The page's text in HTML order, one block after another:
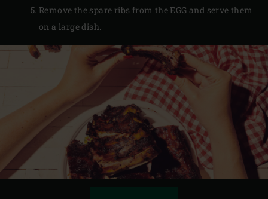
Remove the spare ribs from the EGG and serve them
on a large dish.